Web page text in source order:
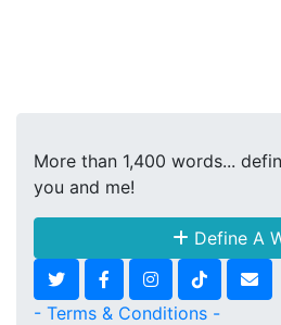
More than 1,400 words...
you and me!
Define A
- Terms & Conditions -